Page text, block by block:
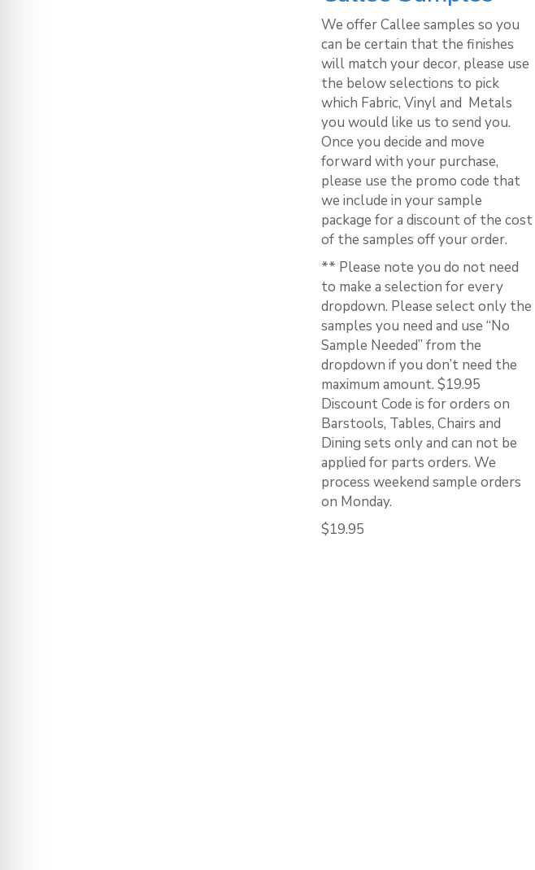
We offer Callee samples so you
can be certain that the finishes
will match your decor, please use
the below selections to pick
which Fabric, Vinyl and Metals
you would like us to send you.
Once you decide and move
forward with your purchase,
please use the promo code that
we include in your sample
package for a discount of the cost
of the samples off your order.
** Please note you do not need
to make a selection for every
dropdown. Please select only the
samples you need and use “No
Sample Needed” from the
dropdown if you don’t need the
maximum amount. $19.95
Discount Code is for orders on
Barstools, Tables, Chairs and
Dining sets only and can not be
applied for parts orders. We
process weekend sample orders
on Monday.
$19.95